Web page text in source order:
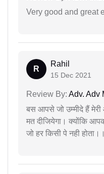
Very good and great
R
Rahil
15 Dec 2021
Review By: Adv. Adv
बस आपसे जो उम्मीदे हैं
मत दीजियेगा। क्योंकि
जो हर किसी पे नही